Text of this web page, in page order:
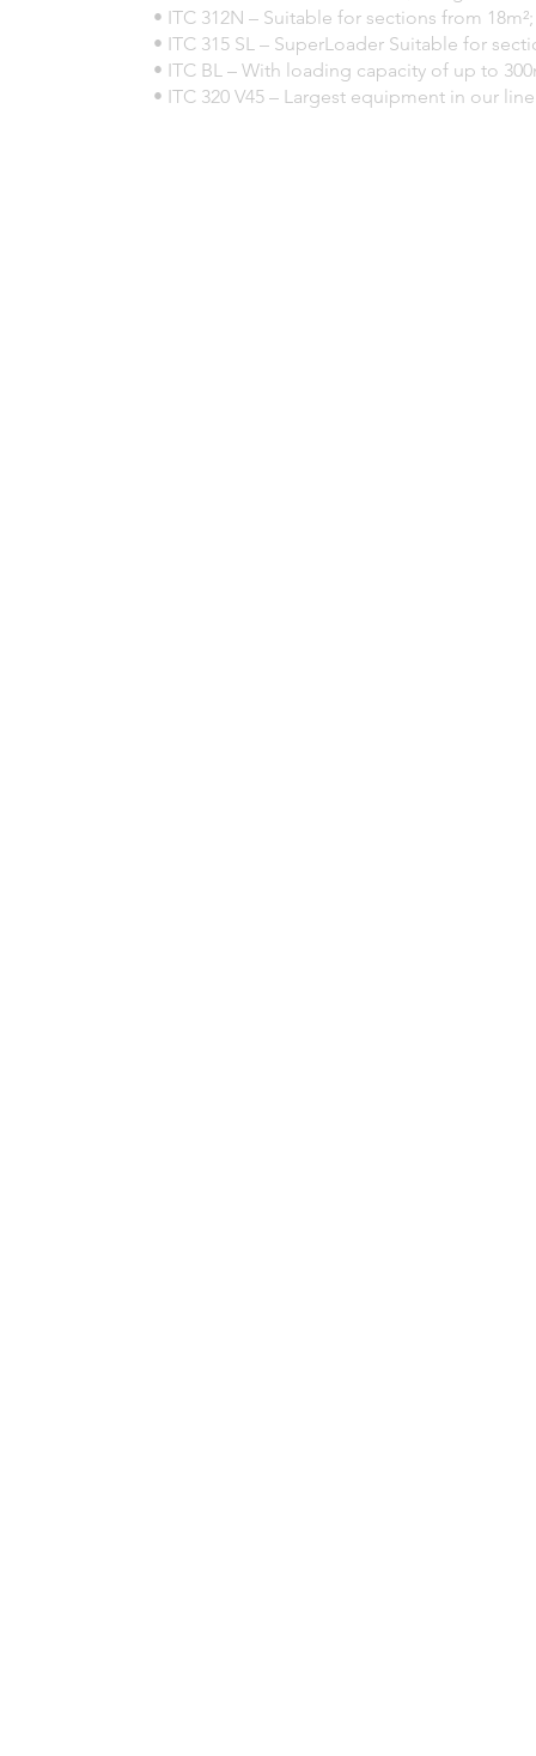
• ITC 312N – Suitable for sections from 18m²;
• ITC 315 SL – SuperLoader Suitable for
• ITC BL – With loading capacity of up to
• ITC 320 V45 – Largest equipment in our